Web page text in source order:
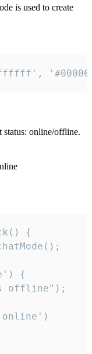
is used to create
status: online/offline.
{
{
offline");